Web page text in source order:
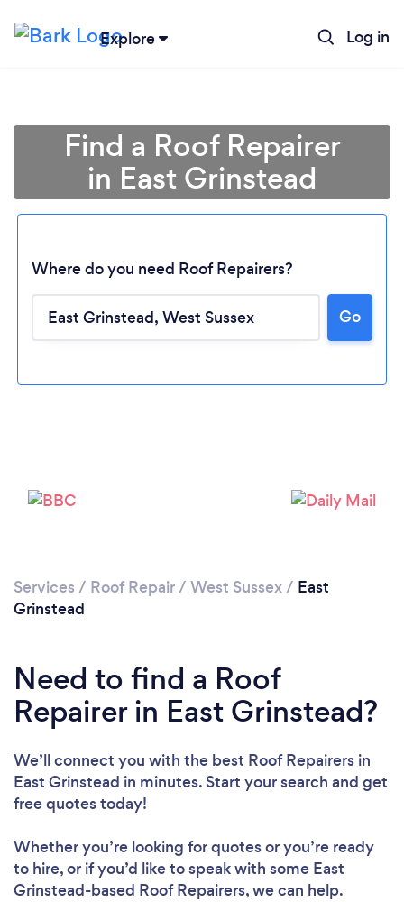
Explore Log in
Find a Roof Repairer
in East Grinstead
Where do you need Roof Repairers?
Go
Services / Roof Repair/ West Sussex/ East
Grinstead
Need to find a Roof
Repairer in East Grinstead?
We’ll connect you with the best Roof Repairers in
East Grinstead in minutes. Start your search and get
free quotes today!
Whether you’re looking for quotes or you’re ready
to hire, or if you’d like to speak with some East
Grinstead-based Roof Repairers, we can help.